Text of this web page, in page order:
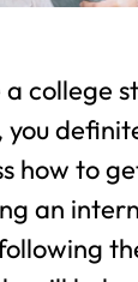
college
how to
an